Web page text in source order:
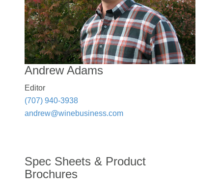
Andrew Adams
Editor
(707) 940-3938
andrew@winebusiness.com
Spec Sheets & Product
Brochures